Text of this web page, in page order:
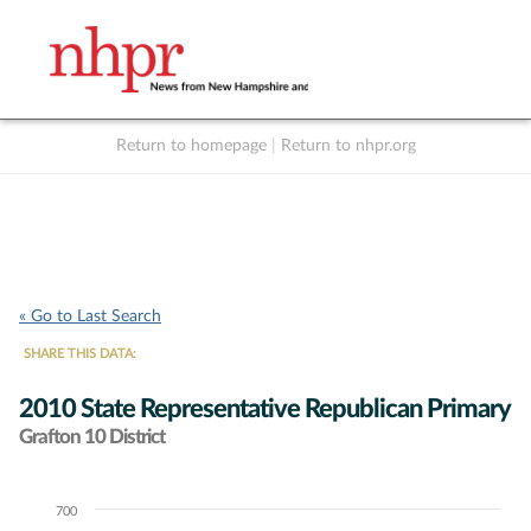
Return to homepage Return to nhpr.org
« Go to Last Search
SHARE THIS DATA:
2010 State Representative Republican Primary
Grafton 10 District
Chart700